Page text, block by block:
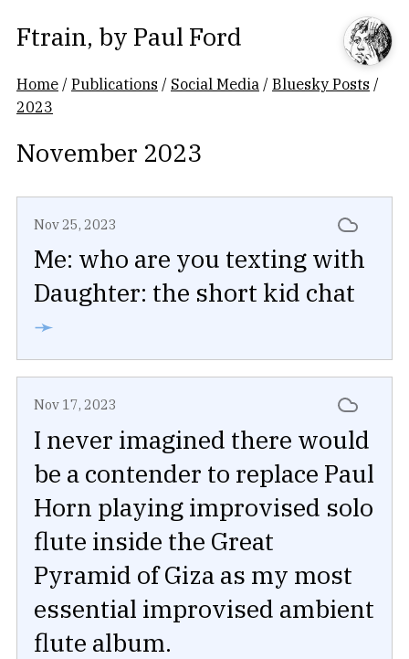
Ftrain, by Paul Ford
Home /Publications / Social Media /Bluesky Posts /
2023
November 2023
Nov 25, 2023
Me: who are you texting with
Daughter: the short kid chat
➛
Nov 17, 2023
I never imagined there would
be a contender to replace Paul
Horn playing improvised solo
flute inside the Great
Pyramid of Giza as my most
essential improvised ambient
flute album.